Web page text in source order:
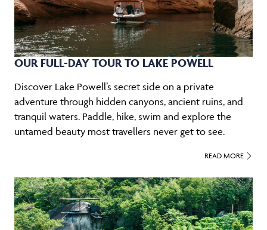
OUR FULL-DAY TOUR TO LAKE POWELL
Discover Lake Powell’s secret side on a private
adventure through hidden canyons, ancient ruins, and
tranquil waters. Paddle, hike, swim and explore the
untamed beauty most travellers never get to see.
READ MORE